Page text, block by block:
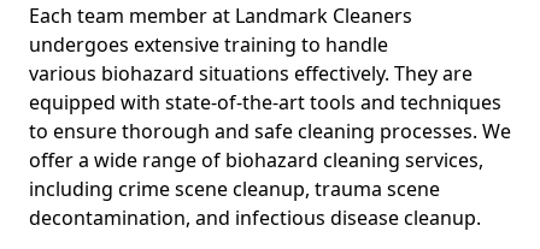
Each team member at Landmark Cleaners
undergoes extensive training to handle
various biohazard situations effectively. They are
equipped with state-of-the-art tools and techniques
to ensure thorough and safe cleaning processes. We
offer a wide range of biohazard cleaning services,
including crime scene cleanup, trauma scene
decontamination, and infectious disease cleanup.